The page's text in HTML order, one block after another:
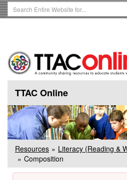
Skip
to
Search
Term
TTAC Online
Resources Literacy (Reading &
Composition